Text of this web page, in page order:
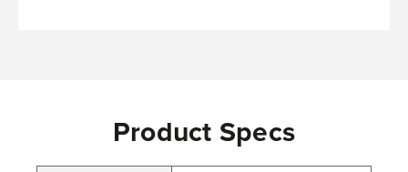
Product Specs